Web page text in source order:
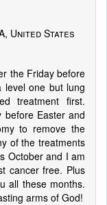
United States
the Friday before
level one but lung
treatment first.
before Easter and
to remove the
of the treatments
October and I am
cancer free. Plus
all these months.
arms of God!